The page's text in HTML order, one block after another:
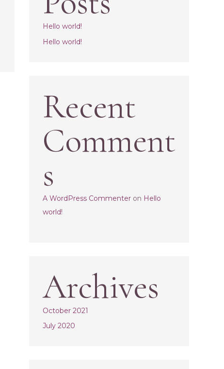
Hello world!
Hello world!
Recent
Comment
s
A WordPress Commenter on Hello
world!
Archives
October 2021
July 2020